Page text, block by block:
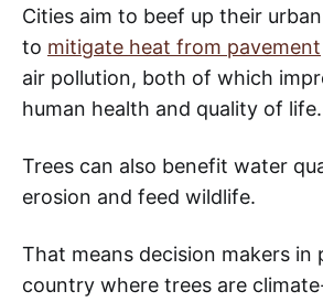
Cities aim to beef up their
to mitigate heat from pavement
air pollution, both of which
human health and quality of life.
Trees can also benefit water
erosion and feed wildlife.
That means decision makers in
country where trees are